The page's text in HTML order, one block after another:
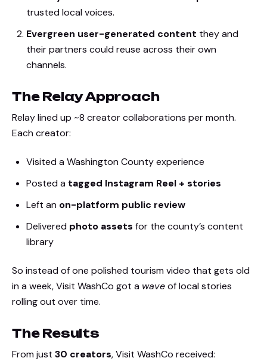
trusted local voices.
Evergreen user-generated content they and
their partners could reuse across their own
channels.
The Relay Approach
Relay lined up ~8 creator collaborations per month.
Each creator:
Visited a Washington County experience
Posted a tagged Instagram Reel + stories
Left an on-platform public review
Delivered photo assets for the county’s content
library
So instead of one polished tourism video that gets old
in a week, Visit WashCo got a waveof local stories
rolling out over time.
The Results
From just 30 creators, Visit WashCo received: